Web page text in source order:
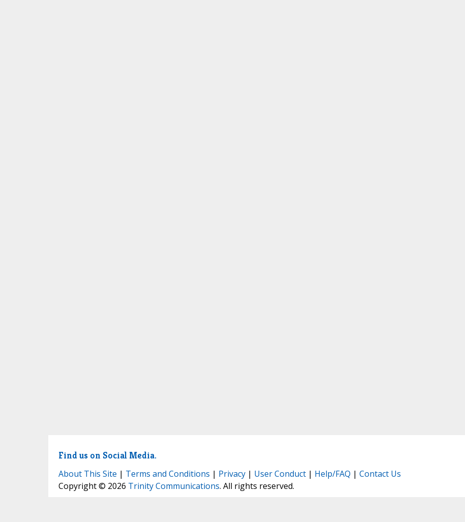
Find us on Social Media.
About This Site | Terms and Conditions | Privacy| User Conduct| Help/FAQ | Contact Us
Copyright © 2026 Trinity Communications. All rights reserved.